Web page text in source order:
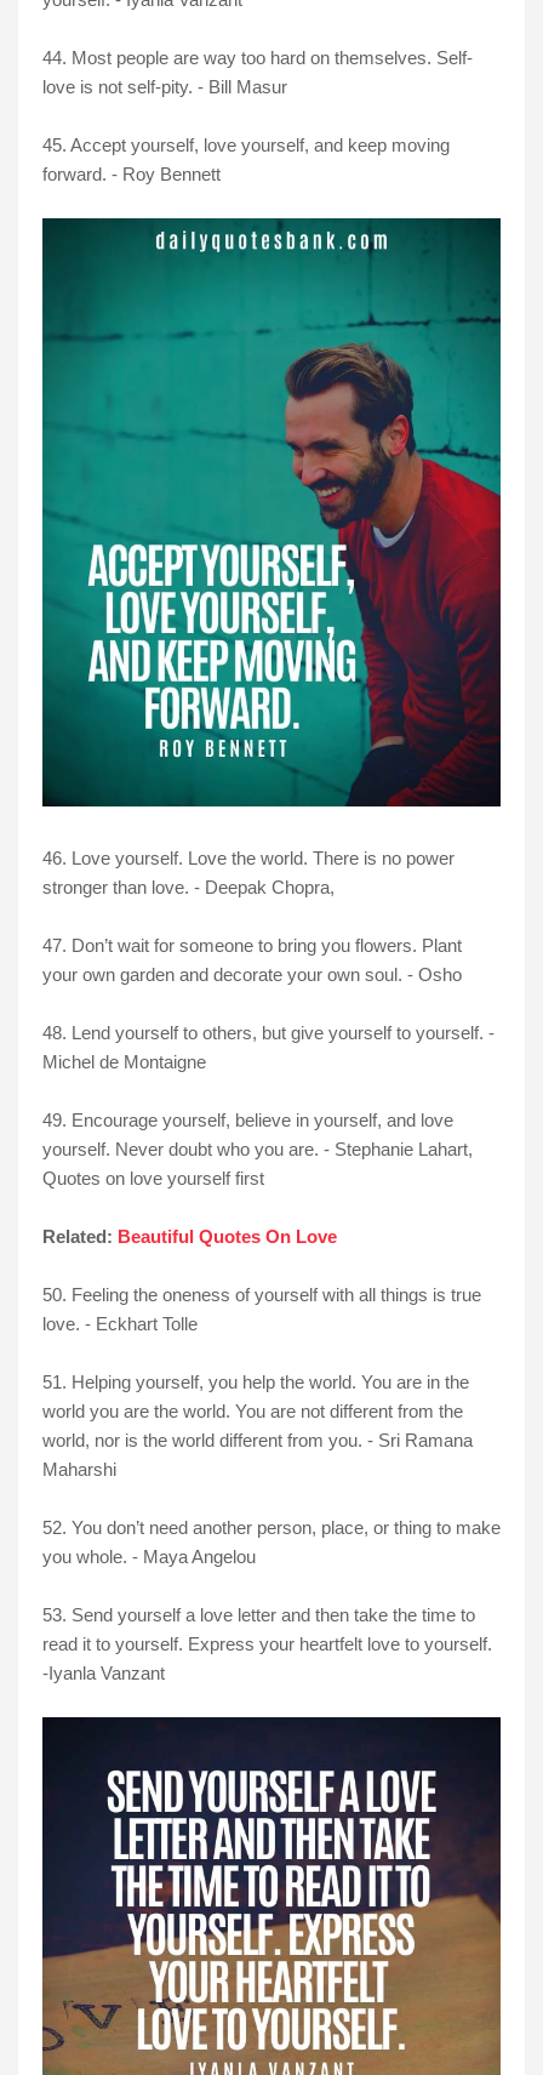
44. Most people are way too hard on themselves. Self-
love is not self-pity. - Bill Masur
45. Accept yourself, love yourself, and keep moving
forward. - Roy Bennett
46. Love yourself. Love the world. There is no power
stronger than love. - Deepak Chopra,
47. Don’t wait for someone to bring you flowers. Plant
your own garden and decorate your own soul. - Osho
48. Lend yourself to others, but give yourself to yourself. -
Michel de Montaigne
49. Encourage yourself, believe in yourself, and love
yourself. Never doubt who you are. - Stephanie Lahart,
Quotes on love yourself first
Related: Beautiful Quotes On Love
50. Feeling the oneness of yourself with all things is true
love. - Eckhart Tolle
51. Helping yourself, you help the world. You are in the
world you are the world. You are not different from the
world, nor is the world different from you. - Sri Ramana
Maharshi
52. You don’t need another person, place, or thing to make
you whole. - Maya Angelou
53. Send yourself a love letter and then take the time to
read it to yourself. Express your heartfelt love to yourself.
-Iyanla Vanzant